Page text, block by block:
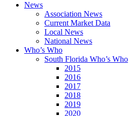
News
Association News
Current Market Data
Local News
National News
Who’s Who
South Florida Who’s Who
2015
2016
2017
2018
2019
2020